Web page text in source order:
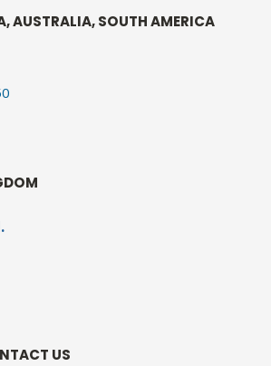
AUSTRALIA, SOUTH AMERICA
US